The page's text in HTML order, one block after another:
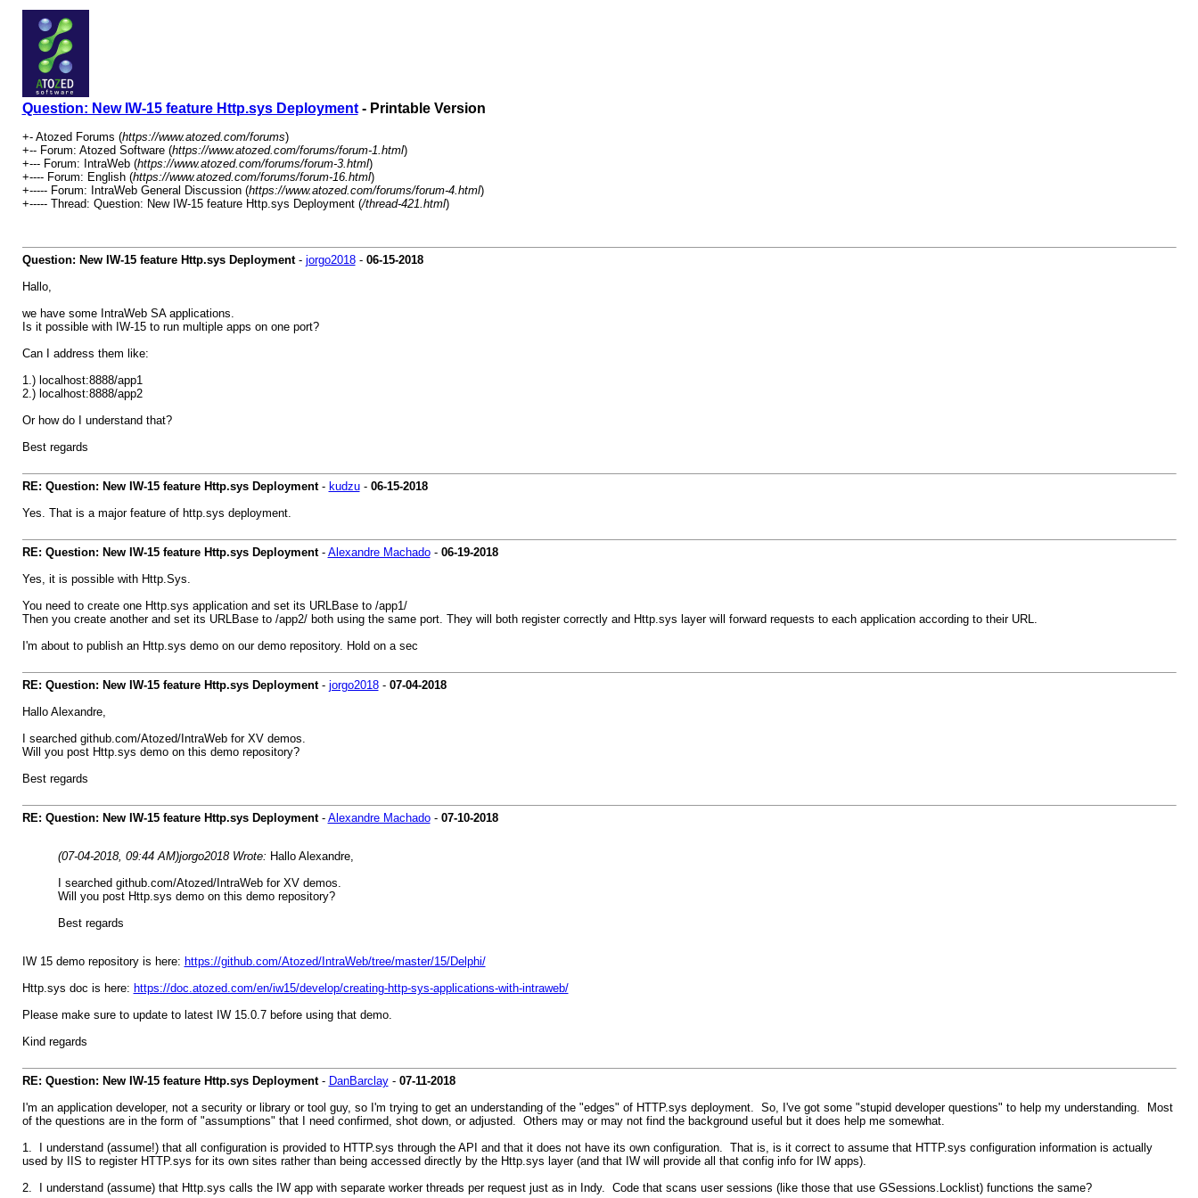
Question: New IW-15 feature Http.sys Deployment- Printable Version
+- Atozed Forums (https://www.atozed.com/forums)
+-- Forum: Atozed Software (https://www.atozed.com/forums/forum-1.html)
+--- Forum: IntraWeb (https://www.atozed.com/forums/forum-3.html)
+---- Forum: English (https://www.atozed.com/forums/forum-16.html)
+----- Forum: IntraWeb General Discussion (https://www.atozed.com/forums/forum-4.html)
+----- Thread: Question: New IW-15 feature Http.sys Deployment (/thread-421.html)
Question: New IW-15 feature Http.sys Deployment- jorgo2018- 06-15-2018
Hallo,
we have some IntraWeb SA applications.
Is it possible with IW-15 to run multiple apps on one port?
Can I address them like:
1.) localhost:8888/app1
2.) localhost:8888/app2
Or how do I understand that?
Best regards
RE: Question: New IW-15 feature Http.sys Deployment- kudzu- 06-15-2018
Yes. That is a major feature of http.sys deployment.
RE: Question: New IW-15 feature Http.sys Deployment- Alexandre Machado- 06-19-2018
Yes, it is possible with Http.Sys.
You need to create one Http.sys application and set its URLBase to /app1/
Then you create another and set its URLBase to /app2/ both using the same port. They will both register correctly and Http.sys layer will forward requests to each application according to their URL.
I'm about to publish an Http.sys demo on our demo repository. Hold on a sec
RE: Question: New IW-15 feature Http.sys Deployment- jorgo2018- 07-04-2018
Hallo Alexandre,
I searched github.com/Atozed/IntraWeb for XV demos.
Will you post Http.sys demo on this demo repository?
Best regards
RE: Question: New IW-15 feature Http.sys Deployment- Alexandre Machado- 07-10-2018
(07-04-2018, 09:44 AM)jorgo2018 Wrote: Hallo Alexandre,
I searched github.com/Atozed/IntraWeb for XV demos.
Will you post Http.sys demo on this demo repository?
Best regards
IW 15 demo repository is here: https://github.com/Atozed/IntraWeb/tree/master/15/Delphi/
Http.sys doc is here: https://doc.atozed.com/en/iw15/develop/creating-http-sys-applications-with-intraweb/
Please make sure to update to latest IW 15.0.7 before using that demo.
Kind regards
RE: Question: New IW-15 feature Http.sys Deployment- DanBarclay- 07-11-2018
I'm an application developer, not a security or library or tool guy, so I'm trying to get an understanding of the "edges" of HTTP.sys deployment. So, I've got some "stupid developer questions" to help my understanding. Most
of the questions are in the form of "assumptions" that I need confirmed, shot down, or adjusted. Others may or may not find the background useful but it does help me somewhat.
1. I understand (assume!) that all configuration is provided to HTTP.sys through the API and that it does not have its own configuration. That is, is it correct to assume that HTTP.sys configuration information is actually
used by IIS to register HTTP.sys for its own sites rather than being accessed directly by the Http.sys layer (and that IW will provide all that config info for IW apps).
2. I understand (assume) that Http.sys calls the IW app with separate worker threads per request just as in Indy. Code that scans user sessions (like those that use GSessions.Locklist) functions the same?